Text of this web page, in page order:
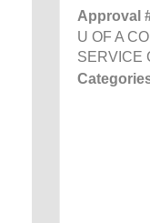
Approval
U OF A
SERVICE